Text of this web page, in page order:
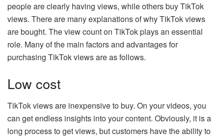
people are clearly having views, while others buy TikTok
views. There are many explanations of why TikTok views
are bought. The view count on TikTok plays an essential
role. Many of the main factors and advantages for
purchasing TikTok views are as follows.
Low cost
TikTok views are inexpensive to buy. On your videos, you
can get endless insights into your content. Obviously, it is a
long process to get views, but customers have the ability to